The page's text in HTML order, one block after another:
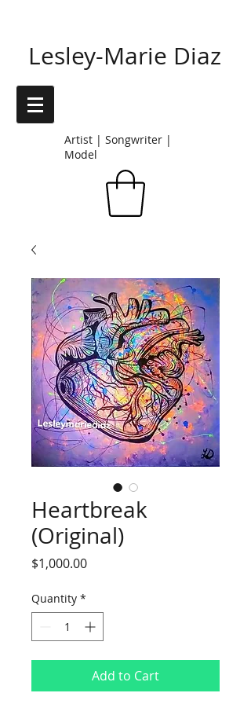
Lesley-Marie Diaz
Artist | Songwriter |
Model
Heartbreak
(Original)
$1,000.00Price
Quantity *
Add to Cart